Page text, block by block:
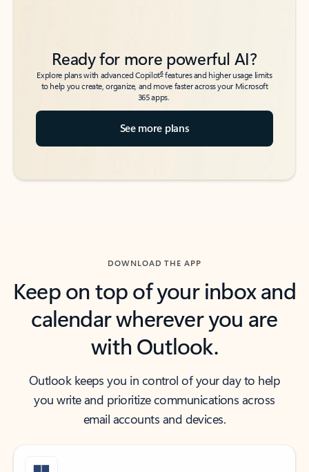
Ready for more powerful AI?
Explore plans with advanced Copilot6features and higher usage limits
to help you create, organize, and move faster across your Microsoft
365 apps.
See more plans
DOWNLOAD THE APP
Keep on top of your inbox and
calendar wherever you are
with Outlook.
Outlook keeps you in control of your day to help
you write and prioritize communications across
email accounts and devices.